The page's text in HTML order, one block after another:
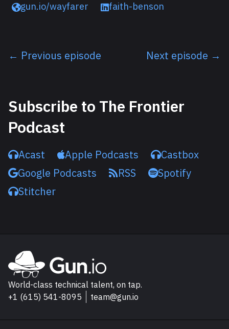
gun.io/wayfarer faith-benson
Listen next
← Previous episode Next episode →
Subscribe to The Frontier
Podcast
Acast Apple Podcasts
Castbox
Google Podcasts
RSS
Spotify
Stitcher
Go to Gun.io homepage
World-class technical talent, on tap.
+1 (615) 541-8095
team@gun.io